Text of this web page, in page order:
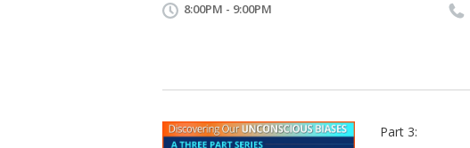
8:00PM - 9:00PM
Part 3: